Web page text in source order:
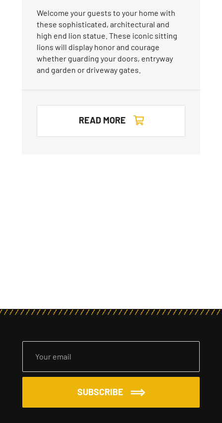
Welcome your guests to your home with
these sophisticated, architectural and
high end lion statue. These iconic sitting
lions will display honor and courage
whether guarding your doors, entryway
and garden or driveway gates.
READ MORE
SUBSCRIBE